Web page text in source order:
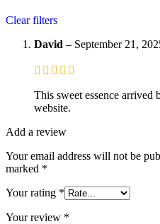
Clear filters
David – September 21,
This sweet essence arrived
website.
Add a review
Your email address will not be
marked *
Your rating *
Your review *